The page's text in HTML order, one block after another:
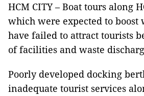
HCM CITY – Boat tours along
which were expected to boost
have failed to attract tourists
of facilities and waste
Poorly developed docking
inadequate tourist services